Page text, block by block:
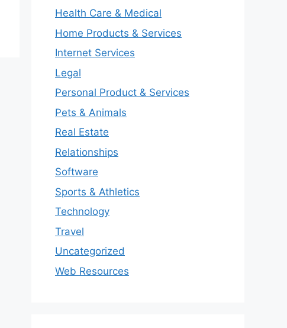
Health Care & Medical
Home Products & Services
Internet Services
Legal
Personal Product & Services
Pets & Animals
Real Estate
Relationships
Software
Sports & Athletics
Technology
Travel
Uncategorized
Web Resources